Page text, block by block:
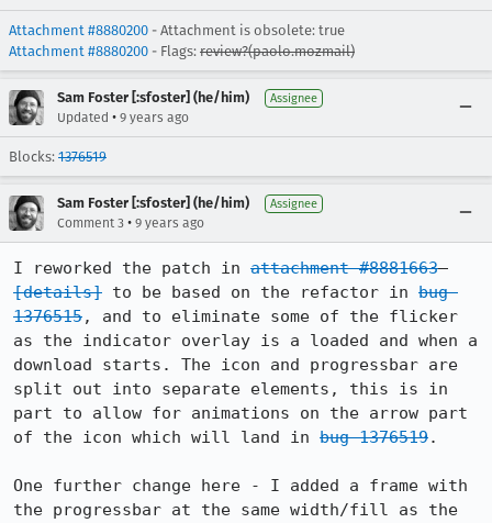
Attachment #8880200 - Attachment is obsolete: true
Attachment #8880200 - Flags: review?(paolo.mozmail)
Sam Foster [:sfoster] (he/him) Assignee
Updated • 9 years ago
Blocks: 1376519
Sam Foster [:sfoster] (he/him) Assignee
Comment 3 • 9 years ago
I reworked the patch in attachment #8881663
[details] to be based on the refactor in bug
1376515, and to eliminate some of the flicker
as the indicator overlay is a loaded and when a
download starts. The icon and progressbar are
split out into separate elements, this is in
part to allow for animations on the arrow part
of the icon which will land in bug 1376519.
One further change here - I added a frame with
the progressbar at the same width/fill as the